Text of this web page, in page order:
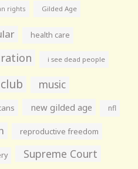
rights Gilded Age
health care
i see dead people
music
new gilded age nfl
reproductive freedom
Supreme Court